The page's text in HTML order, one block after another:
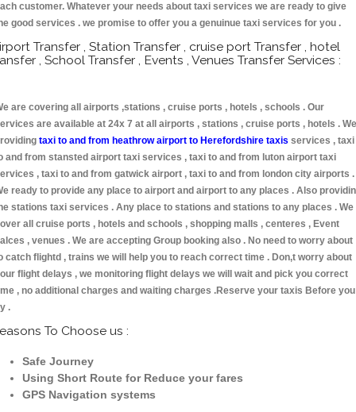
customer. Whatever your needs about taxi services we are ready to give
good services . we promise to offer you a genuinue taxi services for you .
Transfer , Station Transfer , cruise port Transfer , hotel
, School Transfer , Events , Venues Transfer Services :
are covering all airports ,stations , cruise ports , hotels , schools . Our
are available at 24x 7 at all airports , stations , cruise ports , hotels . We
taxi to and from heathrow airport to Herefordshire taxis services , taxi
and from stansted airport taxi services , taxi to and from luton airport taxi
, taxi to and from gatwick airport , taxi to and from london city airports .
ready to provide any place to airport and airport to any places . Also
stations taxi services . Any place to stations and stations to any places . We
all cruise ports , hotels and schools , shopping malls , centeres , Event
, venues . We are accepting Group booking also . No need to worry about
catch flightd , trains we will help you to reach correct time . Don,t worry about
flight delays , we monitoring flight delays we will wait and pick you correct
, no additional charges and waiting charges .Reserve your taxis Before you
.
To Choose us :
Safe Journey
Using Short Route for Reduce your fares
GPS Navigation systems